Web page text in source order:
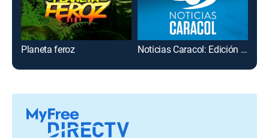
Planeta feroz Noticias Caracol: Edición mediodía